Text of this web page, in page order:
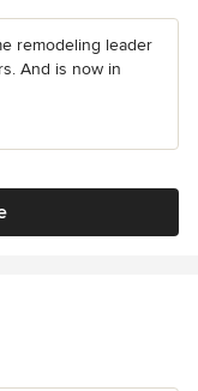
remodeling leader
And is now in